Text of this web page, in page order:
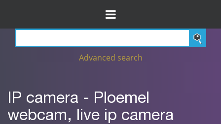
Advanced search
IP camera - Ploemel
webcam, live ip camera